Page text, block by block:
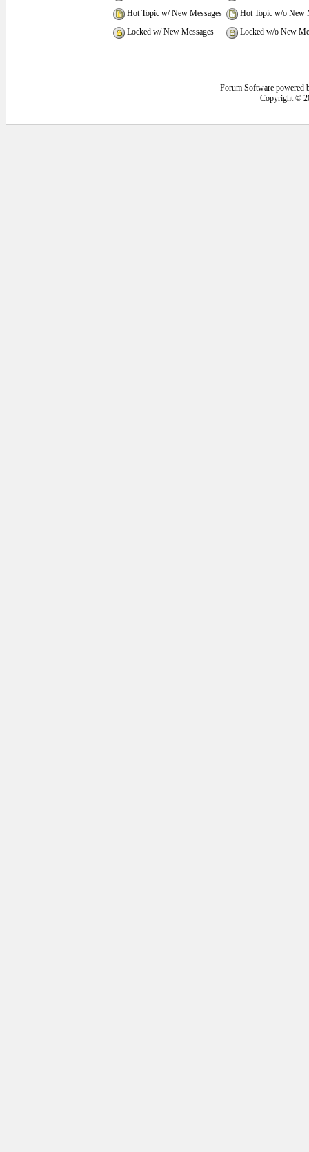
Hot Topic w/ New Messages
Hot Topic w/o New
Locked w/ New Messages
Locked w/o New
Forum Software powered
Copyright ©